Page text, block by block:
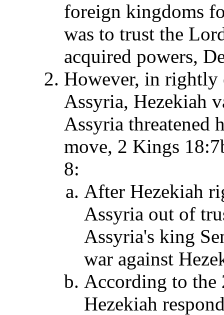
foreign kingdoms
was to trust the
acquired powers,
However, in rightly
Assyria, Hezekiah
Assyria threatened
move, 2 Kings
8:
After Hezekiah
Assyria out of
Assyria's king
war against
According to the
Hezekiah